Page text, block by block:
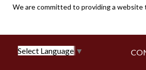
We are committed to providing a
Select Language ▼